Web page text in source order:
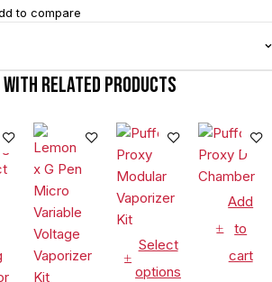
to compare
with related products
Select
options
Add
to
cart